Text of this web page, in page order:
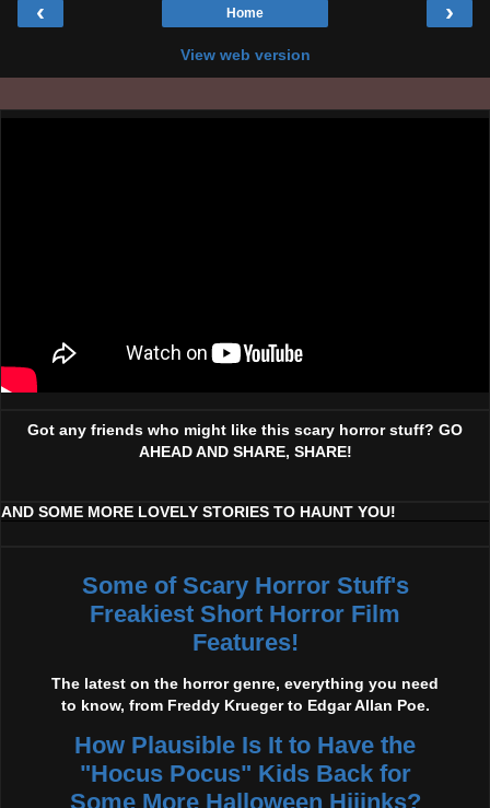
‹ ›
Home
View web version
Got any friends who might like this scary horror stuff? GO
AHEAD AND SHARE, SHARE!
AND SOME MORE LOVELY STORIES TO HAUNT YOU!
Some of Scary Horror Stuff's
Freakiest Short Horror Film
Features!
The latest on the horror genre, everything you need
to know, from Freddy Krueger to Edgar Allan Poe.
How Plausible Is It to Have the
"Hocus Pocus" Kids Back for
Some More Halloween Hijinks?